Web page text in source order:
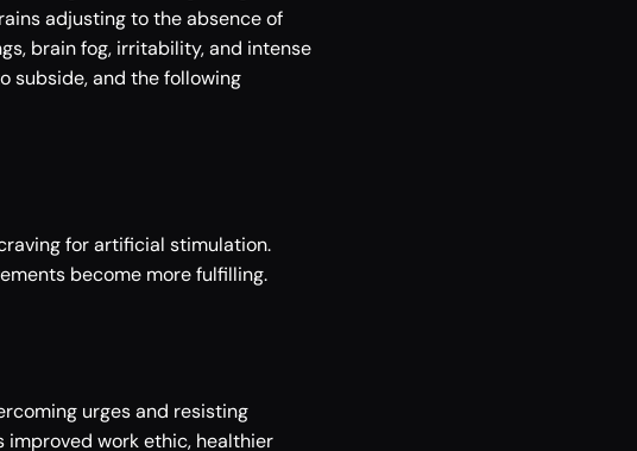
adjusting to the absence of
brain fog, irritability, and intense
subside, and the following
for artificial stimulation.
become more fulfilling.
urges and resisting
work ethic, healthier